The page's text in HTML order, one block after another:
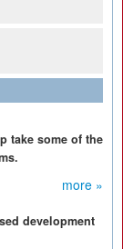
take some of the
more »
development